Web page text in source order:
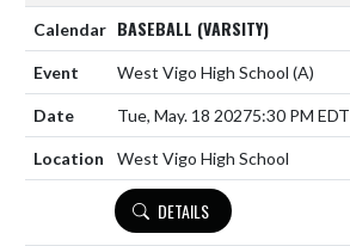
BASEBALL (VARSITY)
West Vigo High School (A)
Tue, May. 18 20275:30 PM EDT
West Vigo High School
DETAILS